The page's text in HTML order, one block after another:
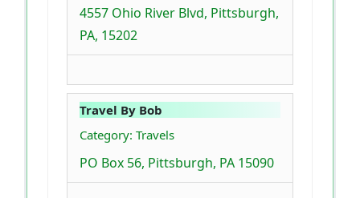
4557 Ohio River Blvd, Pittsburgh,
PA, 15202
Travel By Bob
Category: Travels
PO Box 56, Pittsburgh, PA 15090